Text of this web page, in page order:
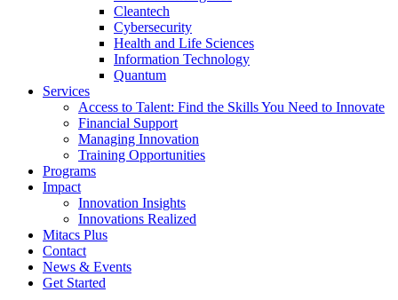
Cleantech
Cybersecurity
Health and Life Sciences
Information Technology
Quantum
Services
Access to Talent: Find the Skills You Need to Innovate
Financial Support
Managing Innovation
Training Opportunities
Programs
Impact
Innovation Insights
Innovations Realized
Mitacs Plus
Contact
News & Events
Get Started